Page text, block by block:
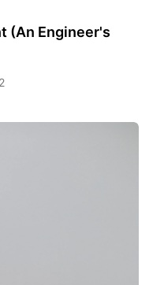
(An Engineer's